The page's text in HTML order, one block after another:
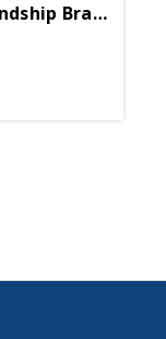
Bracelet